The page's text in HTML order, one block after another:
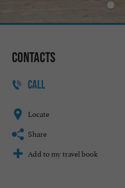
Contacts
CALL
Locate
Share
Add to my travel book